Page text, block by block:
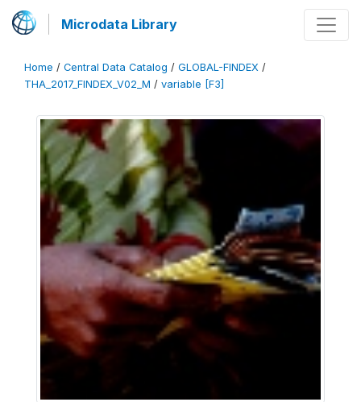
Microdata Library
Home / Central Data Catalog / GLOBAL-FINDEX /
THA_2017_FINDEX_V02_M / variable [F3]